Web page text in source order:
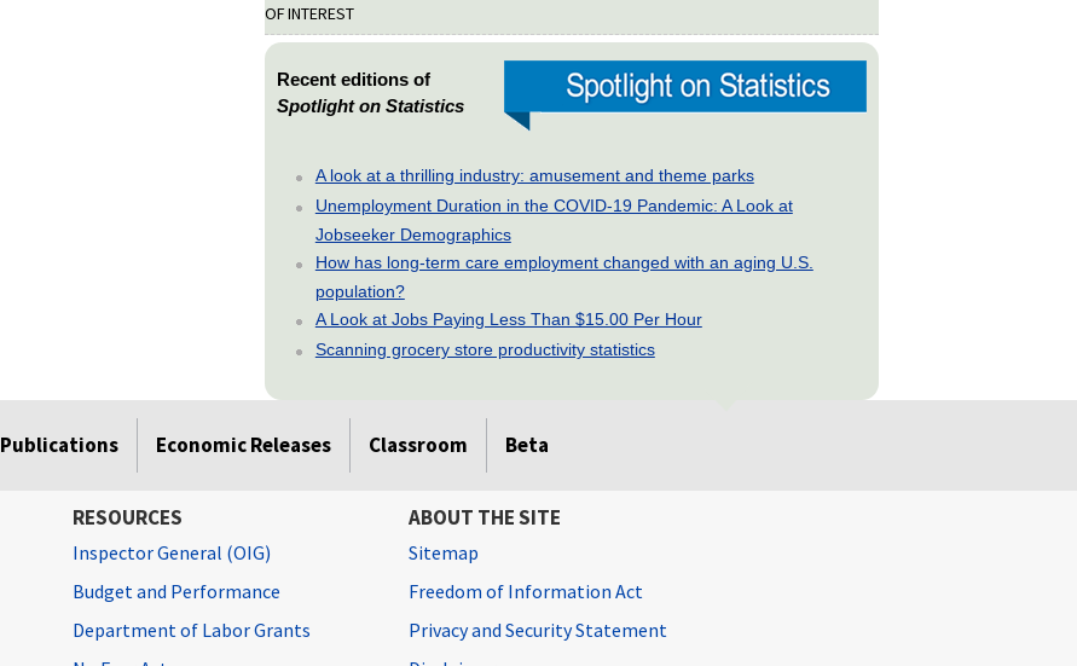
OF INTEREST
Recent editions of
Spotlight on Statistics
A look at a thrilling industry: amusement and theme parks
Unemployment Duration in the COVID-19 Pandemic: A Look at
Jobseeker Demographics
How has long-term care employment changed with an aging U.S.
population?
A Look at Jobs Paying Less Than $15.00 Per Hour
Scanning grocery store productivity statistics
Publications Economic Releases Classroom Beta
RESOURCES
Inspector General (OIG)
Budget and Performance
Department of Labor Grants
ABOUT THE SITE
Sitemap
Freedom of Information Act
Privacy and Security Statement